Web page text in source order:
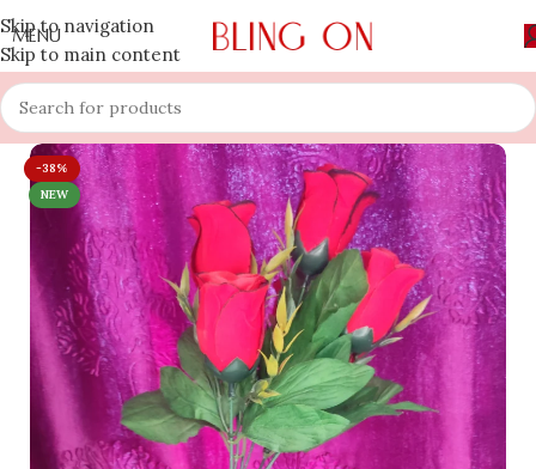
Skip to navigation
Skip to main content
MENU
-38%
NEW